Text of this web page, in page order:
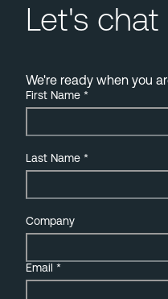
Let's chat
We're ready when you
First Name *
Last Name *
Company
Email *